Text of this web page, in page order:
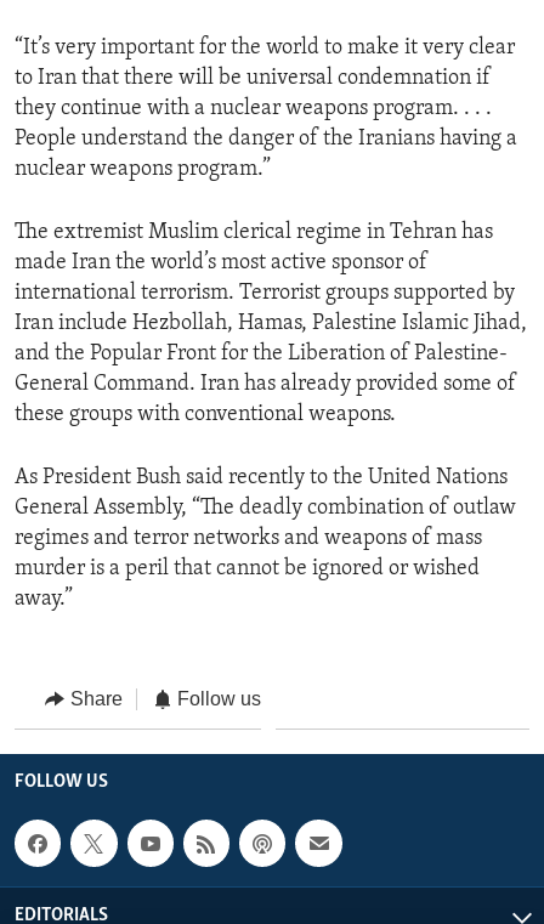
“It’s very important for the world to make it very clear
to Iran that there will be universal condemnation if
they continue with a nuclear weapons program. . . .
People understand the danger of the Iranians having a
nuclear weapons program.”
The extremist Muslim clerical regime in Tehran has
made Iran the world’s most active sponsor of
international terrorism. Terrorist groups supported by
Iran include Hezbollah, Hamas, Palestine Islamic Jihad,
and the Popular Front for the Liberation of Palestine-
General Command. Iran has already provided some of
these groups with conventional weapons.
As President Bush said recently to the United Nations
General Assembly, “The deadly combination of outlaw
regimes and terror networks and weapons of mass
murder is a peril that cannot be ignored or wished
away.”
Share Follow us
FOLLOW US
EDITORIALS